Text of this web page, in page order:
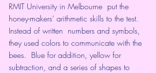
RMIT University in Melbourne
  put the
honey-makers’ arithmetic skills to the test.
Instead of written  numbers and symbols,
they used colors to communicate with the
bees.  Blue for addition, yellow for
subtraction, and a series of shapes to